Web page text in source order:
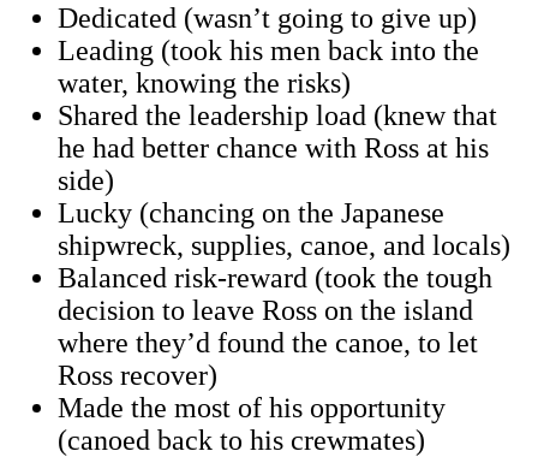
Dedicated (wasn’t going to give up)
​Leading (took his men back into the
water, knowing the risks)
​Shared the leadership load (knew that
he had better chance with Ross at his
side)
​Lucky (chancing on the Japanese
shipwreck, supplies, canoe, and locals)
Balanced risk-reward (took the tough
decision to leave Ross on the island
where they’d found the canoe, to let
Ross recover)
Made the most of his opportunity
(canoed back to his crewmates)